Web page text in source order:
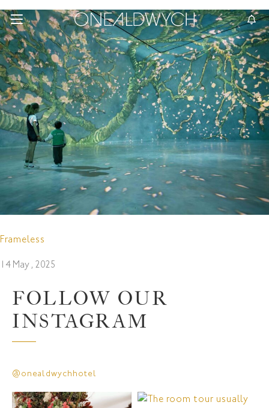
Frameless
14 May , 2025
FOLLOW OUR
INSTAGRAM
@onealdwychhotel